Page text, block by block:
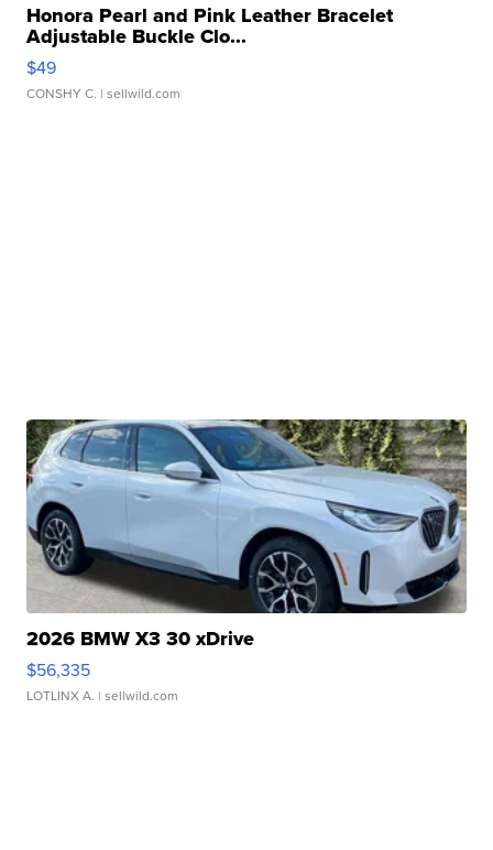
Honora Pearl and Pink Leather Bracelet
Adjustable Buckle Clo...
$49
CONSHY C. | sellwild.com
2026 BMW X3 30 xDrive
$56,335
LOTLINX A. | sellwild.com